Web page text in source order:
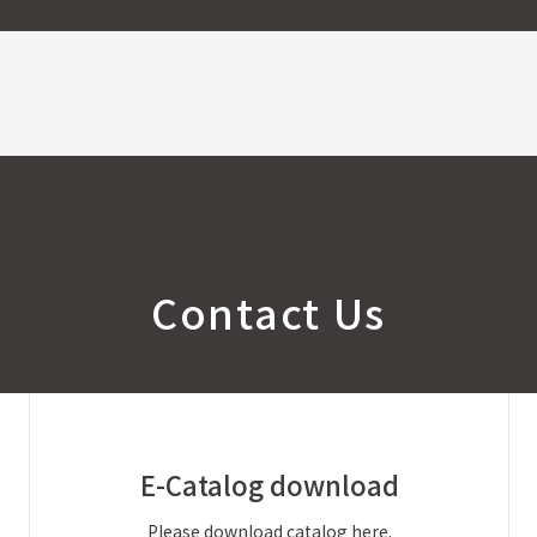
Contact Us
E-Catalogdownload
Please download catalog here.